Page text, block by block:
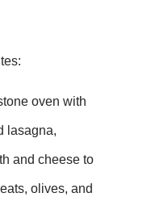
oven with
lasagna,
and cheese to
olives, and